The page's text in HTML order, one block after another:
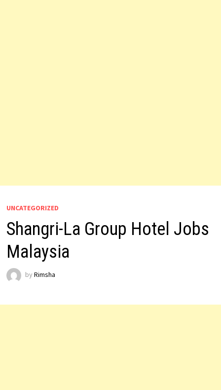
UNCATEGORIZED
Shangri-La Group Hotel Jobs
Malaysia
by Rimsha